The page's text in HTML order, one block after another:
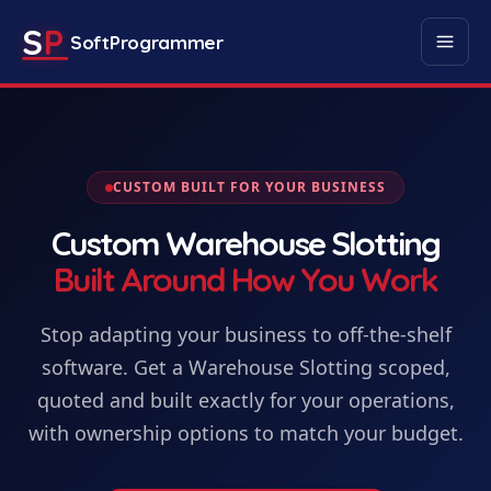
SP SoftProgrammer
CUSTOM BUILT FOR YOUR BUSINESS
CustomWarehouse Slotting
Built Around How You Work
Stop adapting your business to off-the-shelf
software. Get a Warehouse Slotting scoped,
quoted and built exactly for your operations,
with ownership options to match your budget.